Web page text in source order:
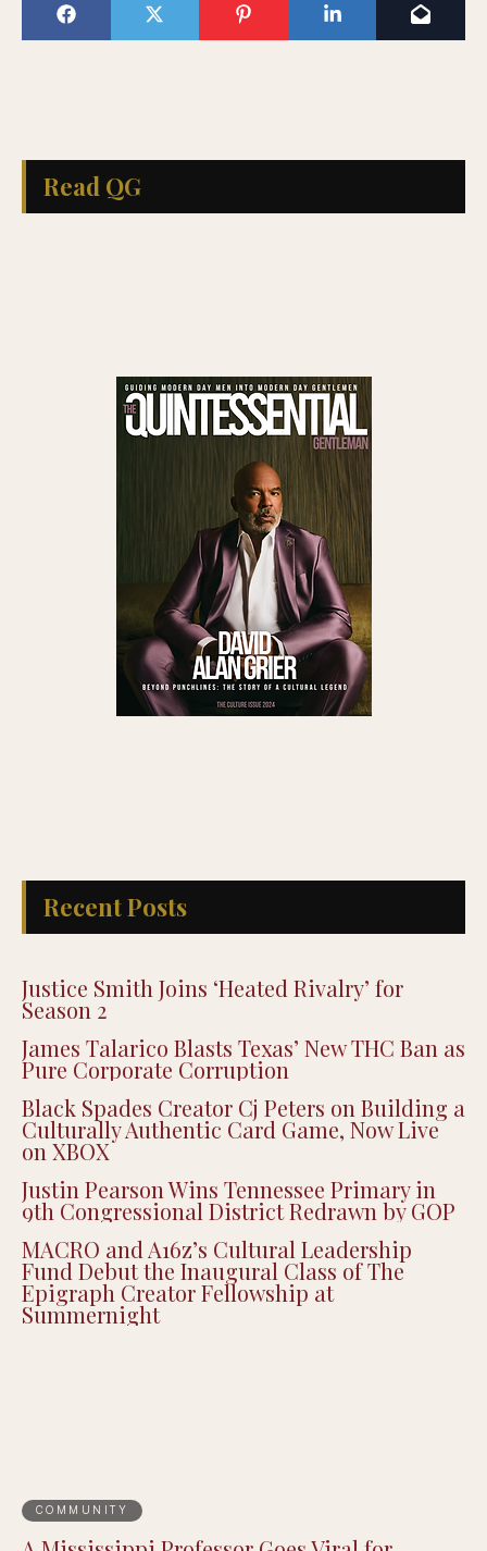
Read QG
Justice Smith Joins ‘Heated Rivalry’ for
Season 2
James Talarico Blasts Texas’ New THC Ban as
Pure Corporate Corruption
Black Spades Creator Cj Peters on Building a
Culturally Authentic Card Game, Now Live
on XBOX
Justin Pearson Wins Tennessee Primary in
9th Congressional District Redrawn by GOP
MACRO and A16z’s Cultural Leadership
Fund Debut the Inaugural Class of The